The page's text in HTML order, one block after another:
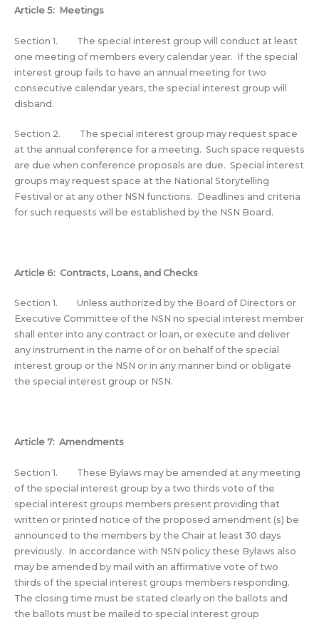
Article 5: Meetings
Section 1. The special interest group will conduct at least
one meeting of members every calendar year. If the special
interest group fails to have an annual meeting for two
consecutive calendar years, the special interest group will
disband.
Section 2. The special interest group may request space
at the annual conference for a meeting. Such space requests
are due when conference proposals are due. Special interest
groups may request space at the National Storytelling
Festival or at any other NSN functions. Deadlines and criteria
for such requests will be established by the NSN Board.
Article 6: Contracts, Loans, and Checks
Section 1. Unless authorized by the Board of Directors or
Executive Committee of the NSN no special interest member
shall enter into any contract or loan, or execute and deliver
any instrument in the name of or on behalf of the special
interest group or the NSN or in any manner bind or obligate
the special interest group or NSN.
Article 7: Amendments
Section 1. These Bylaws may be amended at any meeting
of the special interest group by a two thirds vote of the
special interest groups members present providing that
written or printed notice of the proposed amendment (s) be
announced to the members by the Chair at least 30 days
previously. In accordance with NSN policy these Bylaws also
may be amended by mail with an affirmative vote of two
thirds of the special interest groups members responding.
The closing time must be stated clearly on the ballots and
the ballots must be mailed to special interest group